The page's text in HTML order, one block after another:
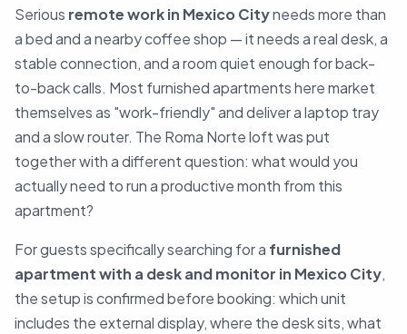
Serious remote work in Mexico Cityneeds more than
a bed and a nearby coffee shop — it needs a real desk, a
stable connection, and a room quiet enough for back-
to-back calls. Most furnished apartments here market
themselves as "work-friendly" and deliver a laptop tray
and a slow router. The Roma Norte loft was put
together with a different question: what would you
actually need to run a productive month from this
apartment?
For guests specifically searching for a furnished
apartment with a desk and monitor in Mexico City,
the setup is confirmed before booking: which unit
includes the external display, where the desk sits, what